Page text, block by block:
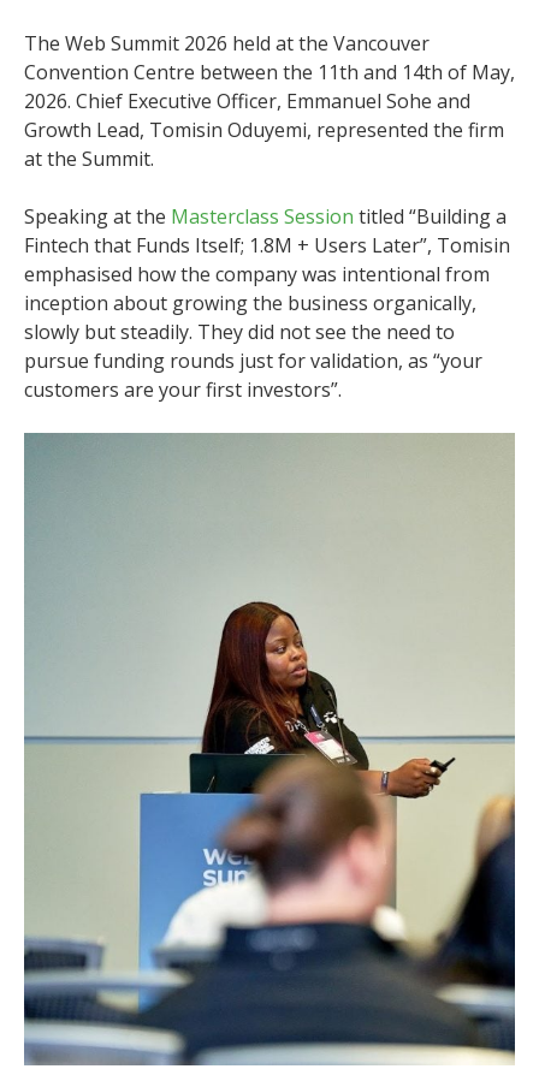
The Web Summit 2026 held at the Vancouver
Convention Centre between the 11th and 14th of May,
2026. Chief Executive Officer, Emmanuel Sohe and
Growth Lead, Tomisin Oduyemi, represented the firm
at the Summit.
Speaking at the Masterclass Session titled “Building a
Fintech that Funds Itself; 1.8M + Users Later”, Tomisin
emphasised how the company was intentional from
inception about growing the business organically,
slowly but steadily. They did not see the need to
pursue funding rounds just for validation, as “your
customers are your first investors”.